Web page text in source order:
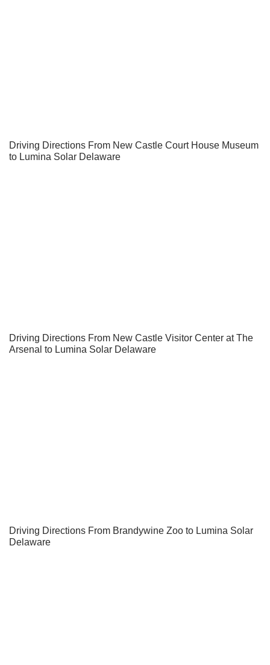
Driving Directions From New Castle Court House Museum
to Lumina Solar Delaware
Driving Directions From New Castle Visitor Center at The
Arsenal to Lumina Solar Delaware
Driving Directions From Brandywine Zoo to Lumina Solar
Delaware